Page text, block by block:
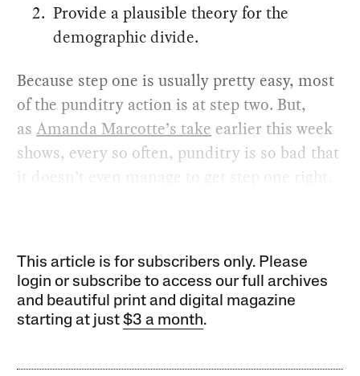
Provide a plausible theory for the
demographic divide.
Because step one is usually pretty easy, most
of the punditry action is at step two. But,
asAmanda Marcotte’s take earlier this week
shows, every so often, punditry is so bad that
it doesn’t even manage to get step one right.
This article is for subscribers only. Please
login or subscribe to access our full archives
and beautiful print and digital magazine
starting at just$3 a month.